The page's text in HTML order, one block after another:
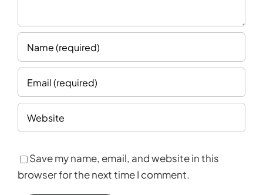
Save my name, email, and website in this
browser for the next time I comment.